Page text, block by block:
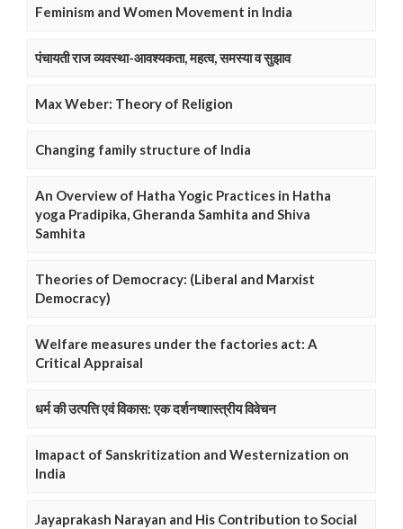
Feminism and Women Movement in India
पंचायती राज व्यवस्था-आवश्यकता, महत्व, समस्या व सुझाव
Max Weber: Theory of Religion
Changing family structure of India
An Overview of Hatha Yogic Practices in Hatha
yoga Pradipika, Gheranda Samhita and Shiva
Samhita
Theories of Democracy: (Liberal and Marxist
Democracy)
Welfare measures under the factories act: A
Critical Appraisal
धर्म की उत्पत्ति एवं विकास: एक दर्शनष्शास्त्रीय विवेचन
Imapact of Sanskritization and Westernization on
India
Jayaprakash Narayan and His Contribution to Social